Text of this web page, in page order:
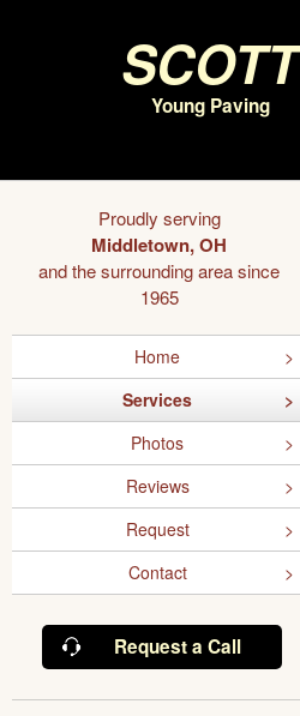
Scott
Young Paving
Proudly serving
Middletown, OH
and the surrounding area since
1965
Home
Services
Photos
Reviews
Request
Contact
Request a Call